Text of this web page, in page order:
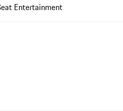
Entertainment